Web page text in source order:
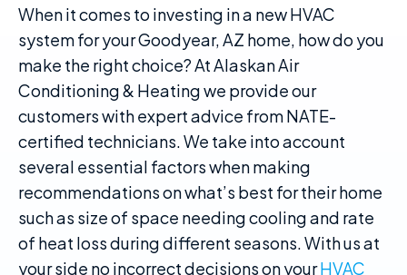
When it comes to investing in a new HVAC
system for your Goodyear, AZ home, how do you
make the right choice? At Alaskan Air
Conditioning & Heating we provide our
customers with expert advice from NATE-
certified technicians. We take into account
several essential factors when making
recommendations on what’s best for their home
such as size of space needing cooling and rate
of heat loss during different seasons. With us at
your side no incorrect decisions on yourHVAC